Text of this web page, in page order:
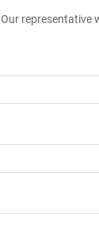
Our representative